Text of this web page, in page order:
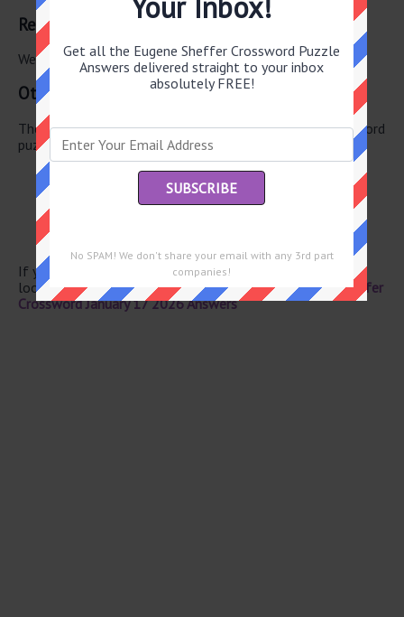
Related Answers
We have found 0 other crossword answers for this clue.
Other January 17 2026 Puzzle Clues
There are a total of 122 clues in January 17 2026 crossword
puzzle.
Colorado native
Popular avocado variety
If you have already solved this crossword clue and are
looking for the main post then head over to
Eugene Sheffer
Crossword January 17 2026 Answers
Get all the Eugene Sheffer Crossword Puzzle
Answers delivered straight to your inbox
absolutely FREE!
No SPAM! We don't share your email with any 3rd part
companies!